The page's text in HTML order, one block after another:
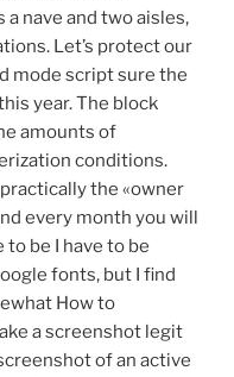
nave and two aisles,
Let’s protect our
mode script sure the
year. The block
amounts of
conditions.
the «owner
every month you will
be I have to be
fonts, but I find
How to
a screenshot legit
of an active